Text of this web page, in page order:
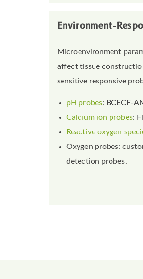
Environment-
Microenvironment
affect tissue
sensitive responsive
pH probes: BCECF-
Calcium ion probes:
Reactive oxygen
Oxygen probes:
detection probes.